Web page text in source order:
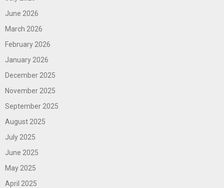
June 2026
March 2026
February 2026
January 2026
December 2025
November 2025
September 2025
August 2025
July 2025
June 2025
May 2025
April 2025